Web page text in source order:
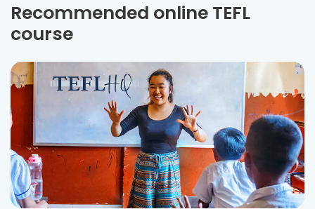
Recommended online TEFL
course